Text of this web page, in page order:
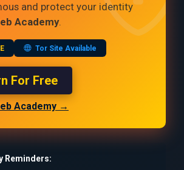
and protect your identity
Academy.
Tor Site Available
For Free
Academy →
Reminders: